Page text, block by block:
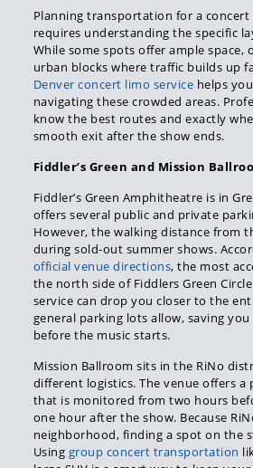
Planning transportation for a concert
requires understanding the specific
While some spots offer ample space,
urban blocks where traffic builds up
Denver concert limo service helps
navigating these crowded areas.
know the best routes and exactly
smooth exit after the show ends.
Fiddler’s Green and Mission
Fiddler’s Green Amphitheatre is in
offers several public and private
However, the walking distance from
during sold-out summer shows.
official venue directions, the most
the north side of Fiddlers Green
service can drop you closer to the
general parking lots allow, saving
before the music starts.
Mission Ballroom sits in the RiNo
different logistics. The venue offers
that is monitored from two hours
one hour after the show. Because
neighborhood, finding a spot on the
Using group concert transportation